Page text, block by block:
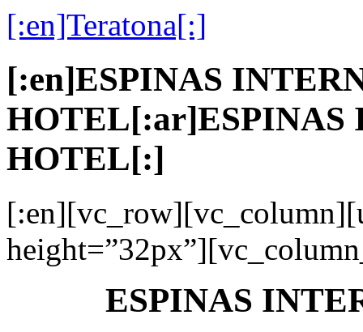
[:en]Teratona[:]
[:en]ESPINAS
HOTEL[:ar]ESPINAS
HOTEL[:]
ESPINAS